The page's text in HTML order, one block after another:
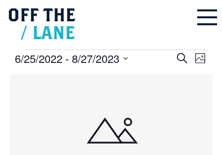
OFF THE
/ LANE
Events
Search
Search
Photo
6/25/2022 - 8/27/2023